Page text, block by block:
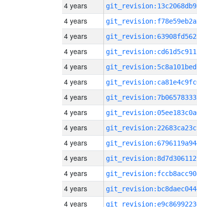
4 years
4 years
4 years
4 years
4 years
4 years
4 years
4 years
4 years
4 years
4 years
4 years
4 years
4 years